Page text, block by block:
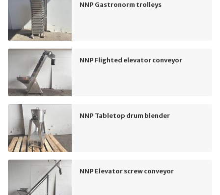
NNP Gastronorm trolleys
NNP Flighted elevator conveyor
NNP Tabletop drum blender
NNP Elevator screw conveyor